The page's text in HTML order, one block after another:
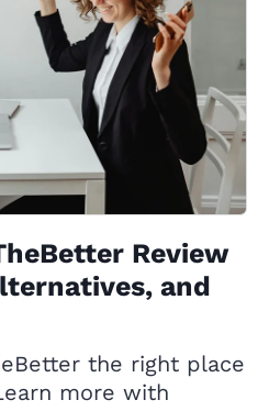
Review
and
the right place
more with